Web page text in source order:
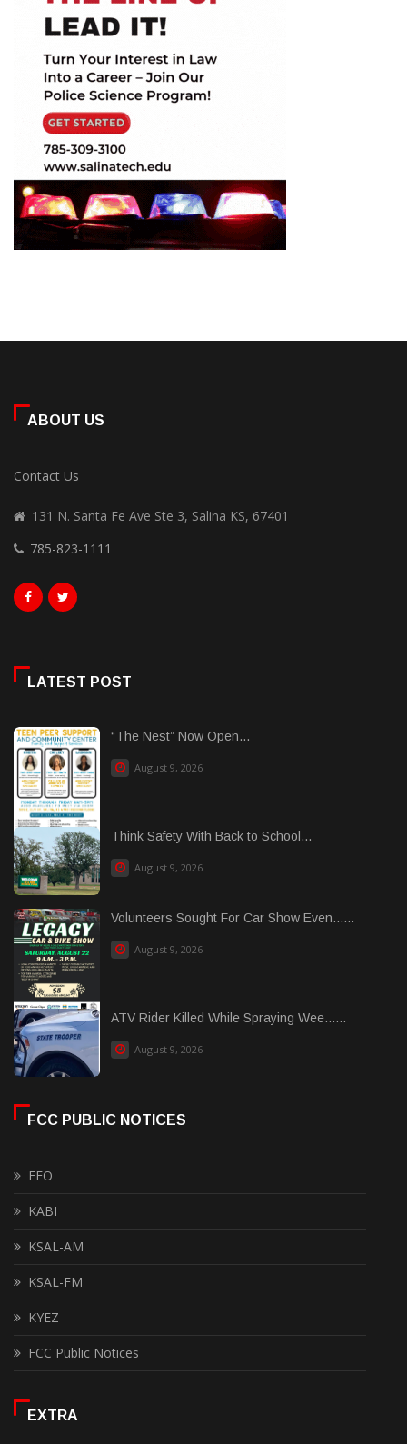
ABOUT US
Contact Us
131 N. Santa Fe Ave Ste 3, Salina KS, 67401
785-823-1111
LATEST POST
“The Nest” Now Open...
August 9, 2026
Think Safety With Back to School...
August 9, 2026
Volunteers Sought For Car Show Even......
August 9, 2026
ATV Rider Killed While Spraying Wee......
August 9, 2026
FCC PUBLIC NOTICES
EEO
KABI
KSAL-AM
KSAL-FM
KYEZ
FCC Public Notices
EXTRA